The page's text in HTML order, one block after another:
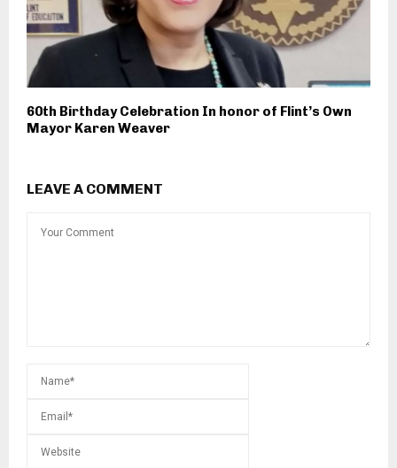
60th Birthday Celebration In honor of Flint’s Own
Mayor Karen Weaver
LEAVE A COMMENT